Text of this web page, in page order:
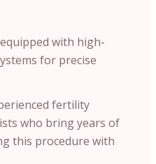
with high-
for precise
fertility
who bring years of
this procedure with